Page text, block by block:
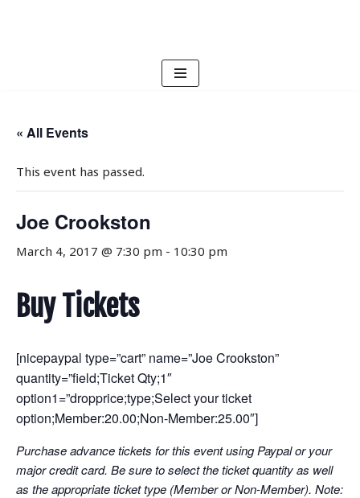
« All Events
This event has passed.
Joe Crookston
March 4, 2017 @ 7:30 pm - 10:30 pm
Buy Tickets
[nicepaypal type=”cart” name=”Joe Crookston”
quantity=”field;Ticket Qty;1″
option1=”dropprice;type;Select your ticket
option;Member:20.00;Non-Member:25.00″]
Purchase advance tickets for this event using Paypal or your
major credit card. Be sure to select the ticket quantity as well
as the appropriate ticket type (Member or Non-Member). Note: